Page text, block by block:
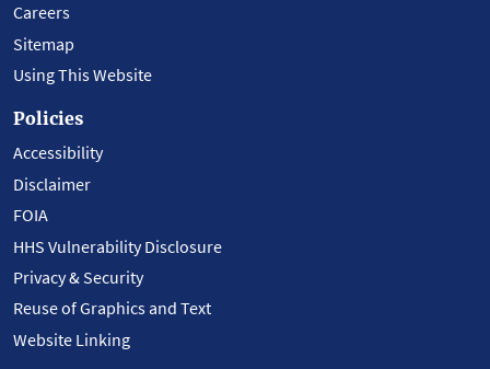
Careers
Sitemap
Using This Website
Policies
Accessibility
Disclaimer
FOIA
HHS Vulnerability Disclosure
Privacy & Security
Reuse of Graphics and Text
Website Linking